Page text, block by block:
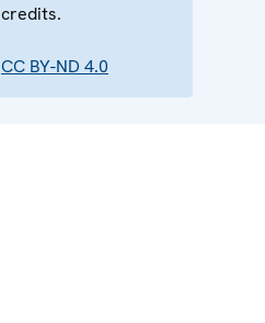
credits.
CC BY-ND 4.0